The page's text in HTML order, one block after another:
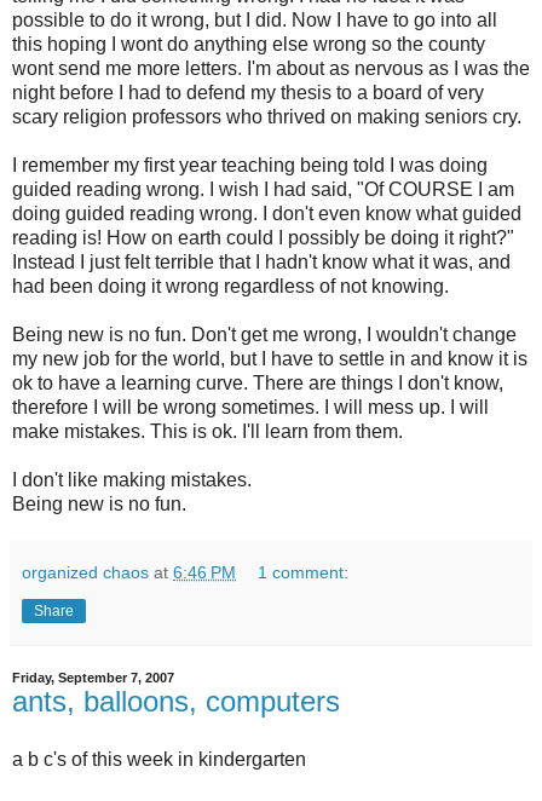
possible to do it wrong, but I did. Now I have to go into all
this hoping I wont do anything else wrong so the county
wont send me more letters. I'm about as nervous as I was the
night before I had to defend my thesis to a board of very
scary religion professors who thrived on making seniors cry.
I remember my first year teaching being told I was doing
guided reading wrong. I wish I had said, "Of COURSE I am
doing guided reading wrong. I don't even know what guided
reading is! How on earth could I possibly be doing it right?"
Instead I just felt terrible that I hadn't know what it was, and
had been doing it wrong regardless of not knowing.
Being new is no fun. Don't get me wrong, I wouldn't change
my new job for the world, but I have to settle in and know it is
ok to have a learning curve. There are things I don't know,
therefore I will be wrong sometimes. I will mess up. I will
make mistakes. This is ok. I'll learn from them.
I don't like making mistakes.
Being new is no fun.
organized chaos at 6:46 PM 1 comment:
Share
Friday, September 7, 2007
ants, balloons, computers
a b c's of this week in kindergarten